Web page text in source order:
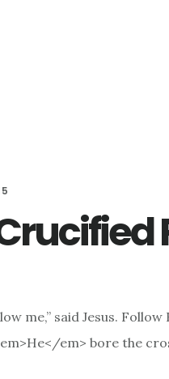
me,” said Jesus.
em> bore the